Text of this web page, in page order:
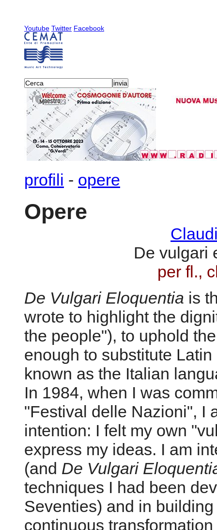
Youtube Twitter Facebook
profili - opere
Opere
De vulgari
per fl.,
De Vulgari Eloquentia is
wrote to highlight the
the people"), to uphold
enough to substitute
known as the Italian
In 1984, when I was
"Festival delle Nazioni", I
intention: I felt my own
express my ideas. I am
(and De Vulgari
techniques I had been
Seventies) and in
continuous